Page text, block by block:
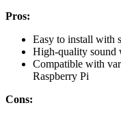
Pros:
Easy to install with
High-quality sound
Compatible with
Raspberry Pi
Cons: